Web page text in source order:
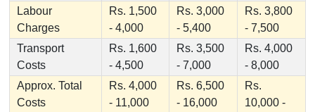
Labour
Charges
Rs. 1,500
- 4,000
Rs. 3,000
- 5,400
Rs. 3,800
- 7,500
Transport
Costs
Rs. 1,600
- 4,500
Rs. 3,500
- 7,000
Rs. 4,000
- 8,000
Approx. Total
Costs
Rs. 4,000
- 11,000
Rs. 6,500
- 16,000
Rs.
10,000 -